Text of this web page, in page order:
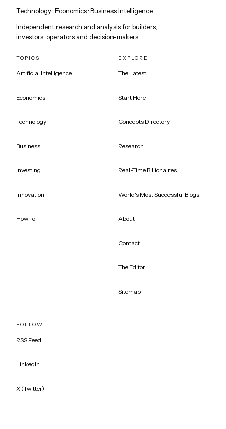
Technology · Economics · Business Intelligence
Independent research and analysis for builders,
investors, operators and decision-makers.
TOPICS
Artificial Intelligence
Economics
Technology
Business
Investing
Innovation
How To
EXPLORE
The Latest
Start Here
Concepts Directory
Research
Real-Time Billionaires
World's Most Successful Blogs
About
Contact
The Editor
Sitemap
FOLLOW
RSS Feed
LinkedIn
X (Twitter)